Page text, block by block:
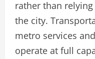
rather than
the city.
metro services
operate at full